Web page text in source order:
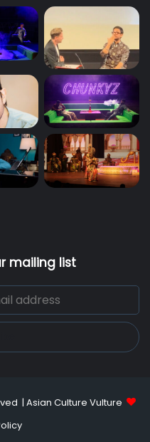
mailing list
| Asian Culture Vulture